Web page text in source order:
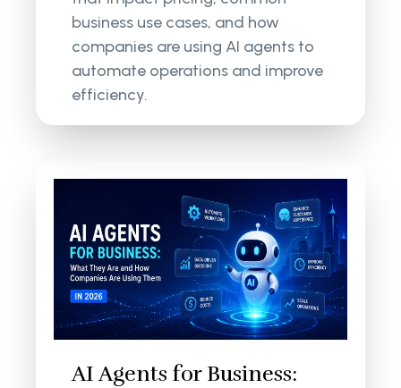
business use cases, and how
companies are using AI agents to
automate operations and improve
efficiency.
AI Agents for Business: